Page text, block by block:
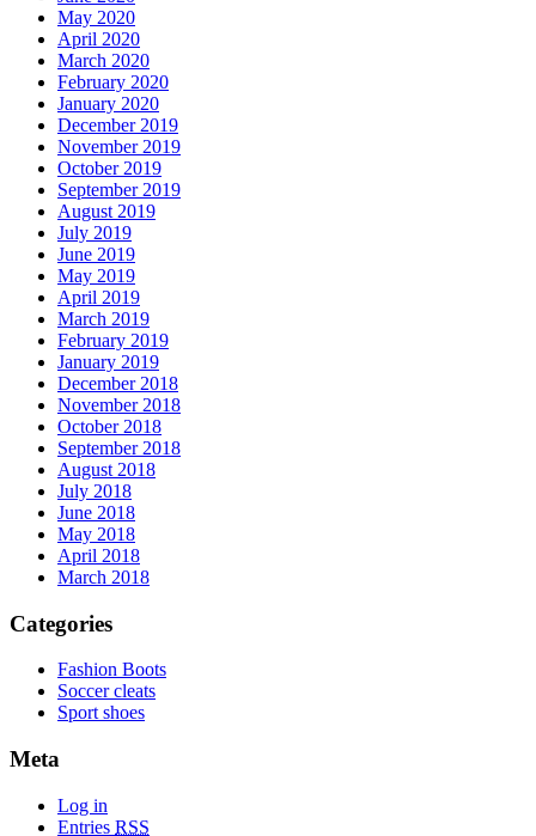
May 2020
April 2020
March 2020
February 2020
January 2020
December 2019
November 2019
October 2019
September 2019
August 2019
July 2019
June 2019
May 2019
April 2019
March 2019
February 2019
January 2019
December 2018
November 2018
October 2018
September 2018
August 2018
July 2018
June 2018
May 2018
April 2018
March 2018
Categories
Fashion Boots
Soccer cleats
Sport shoes
Meta
Log in
Entries RSS